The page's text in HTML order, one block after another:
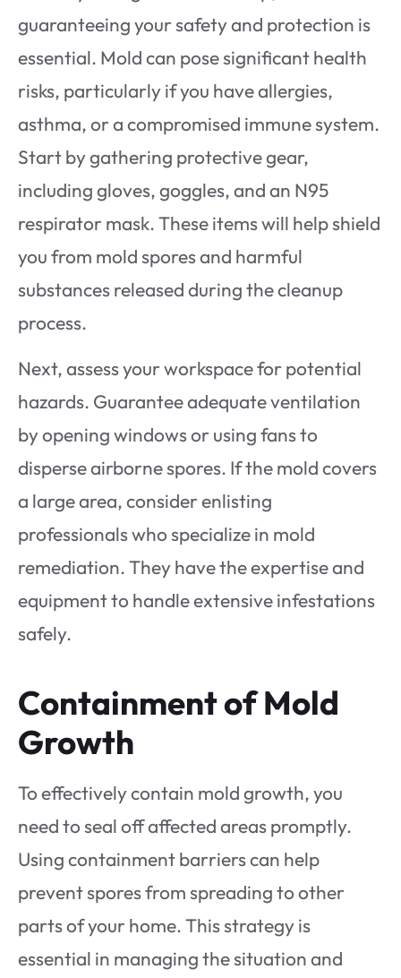
guaranteeing your safety and protection is
essential. Mold can pose significant health
risks, particularly if you have allergies,
asthma, or a compromised immune system.
Start by gathering protective gear,
including gloves, goggles, and an N95
respirator mask. These items will help shield
you from mold spores and harmful
substances released during the cleanup
process.
Next, assess your workspace for potential
hazards. Guarantee adequate ventilation
by opening windows or using fans to
disperse airborne spores. If the mold covers
a large area, consider enlisting
professionals who specialize in mold
remediation. They have the expertise and
equipment to handle extensive infestations
safely.
Containment of Mold
Growth
To effectively contain mold growth, you
need to seal off affected areas promptly.
Using containment barriers can help
prevent spores from spreading to other
parts of your home. This strategy is
essential in managing the situation and